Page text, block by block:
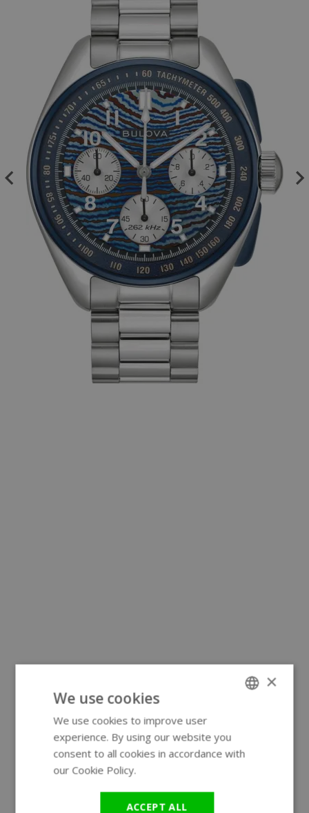
×
We use cookies
We use cookies to improve user
experience. By using our website you
consent to all cookies in accordance with
our Cookie Policy.
ACCEPT ALL